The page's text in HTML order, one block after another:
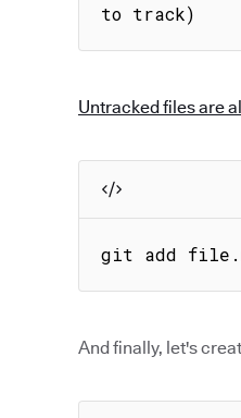
to track)
Untracked files are
git add
And finally, let's